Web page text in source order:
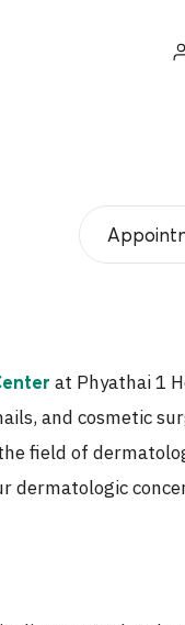
at Phyathai 1
and cosmetic
field of
dermatologic